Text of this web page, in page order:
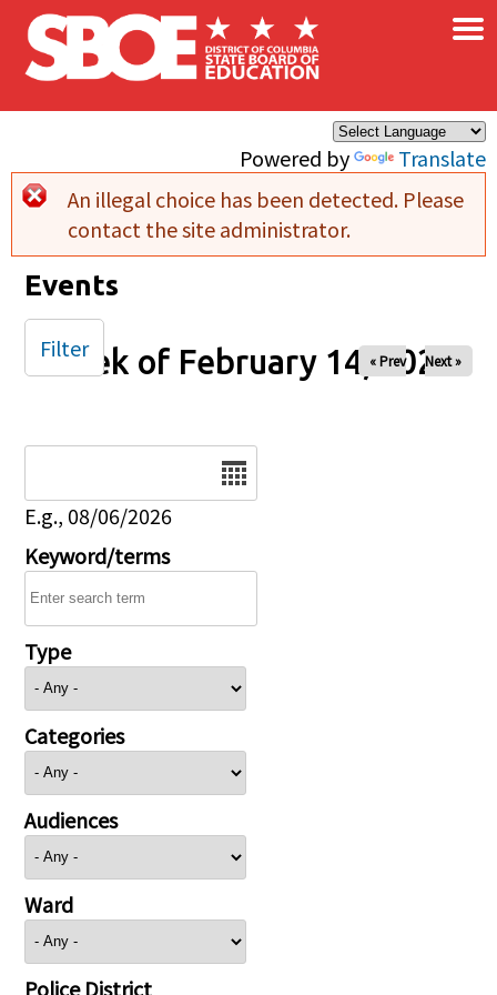
Skip to main content
Powered by Translate
×
Error message
An illegal choice has been detected. Please
contact the site administrator.
Events
Week of February 14, 2025
« Prev Next »
E.g., 08/06/2026
Keyword/terms
Type
Categories
Audiences
Ward
Police District
Filter